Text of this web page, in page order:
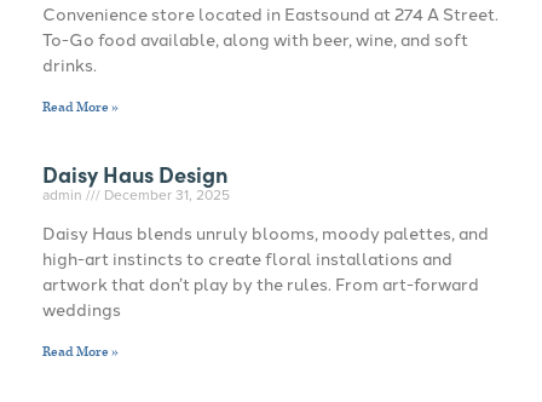
Convenience store located in Eastsound at 274 A Street.
To-Go food available, along with beer, wine, and soft
drinks.
Read More »
Daisy Haus Design
admin December 31, 2025
Daisy Haus blends unruly blooms, moody palettes, and
high-art instincts to create floral installations and
artwork that don’t play by the rules. From art-forward
weddings
Read More »